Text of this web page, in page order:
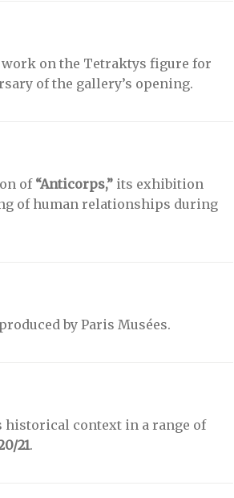
on the Tetraktys figure for
of the gallery’s opening.
of “Anticorps,” its exhibition
of human relationships during
by Paris Musées.
historical context in a range of
21.